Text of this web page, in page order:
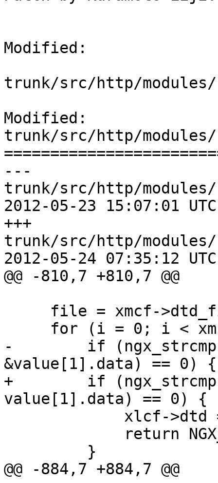
Modified:
trunk/src/http/
Modified:
trunk/src/http/
---
trunk/src/http/
2012-05-23 15:07:01
+++
trunk/src/http/
2012-05-24 07:35:12
@@ -810,7 +810,7 @@
-        if
&value[1].data) == 0) {
+        if
value[1].data) == 0) {
@@ -884,7 +884,7 @@